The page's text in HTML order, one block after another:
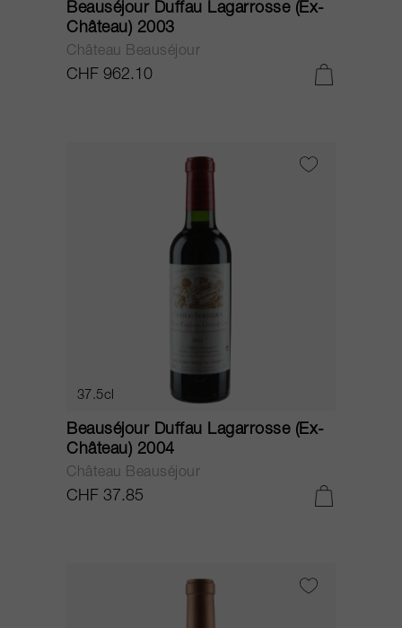
Beauséjour Duffau Lagarrosse (Ex-
Château) 2003
Château Beauséjour
CHF 962.10
37.5cl
Beauséjour Duffau Lagarrosse (Ex-
Château) 2004
Château Beauséjour
CHF 37.85